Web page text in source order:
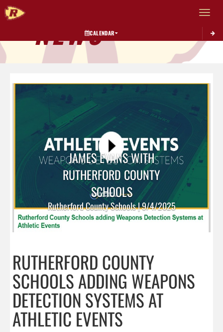
Toggle
CALENDAR
NEWS
JAMES EVANS WITH
RUTHERFORD COUNTY
SCHOOLS
Rutherford County Schools | 9/4/2025
RUTHERFORD COUNTY
SCHOOLS ADDING WEAPONS
DETECTION SYSTEMS AT
ATHLETIC EVENTS